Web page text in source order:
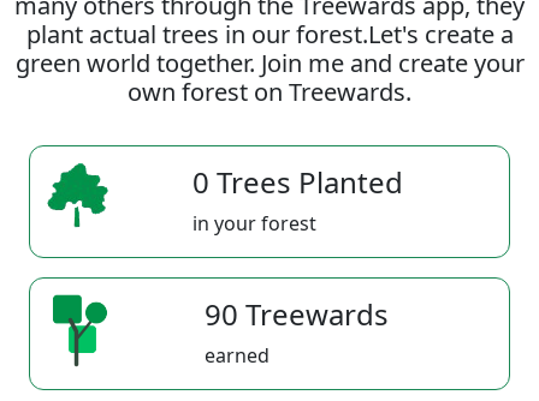
plant actual trees in our forest.Let's create a
green world together. Join me and create your
own forest on Treewards.
0 Trees Planted
in your forest
90 Treewards
earned